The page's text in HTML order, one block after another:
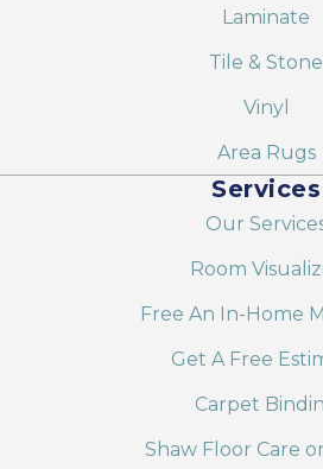
Laminate
Tile & Stone
Vinyl
Area Rugs
Services
Our
Room
Free An In-Home
Get A Free
Carpet
Shaw Floor Care